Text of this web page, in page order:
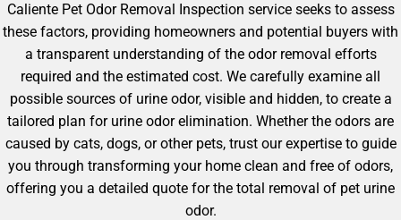
Caliente Pet Odor Removal Inspection service seeks to assess
these factors, providing homeowners and potential buyers with
a transparent understanding of the odor removal efforts
required and the estimated cost. We carefully examine all
possible sources of urine odor, visible and hidden, to create a
tailored plan for urine odor elimination. Whether the odors are
caused by cats, dogs, or other pets, trust our expertise to guide
you through transforming your home clean and free of odors,
offering you a detailed quote for the total removal of pet urine
odor.